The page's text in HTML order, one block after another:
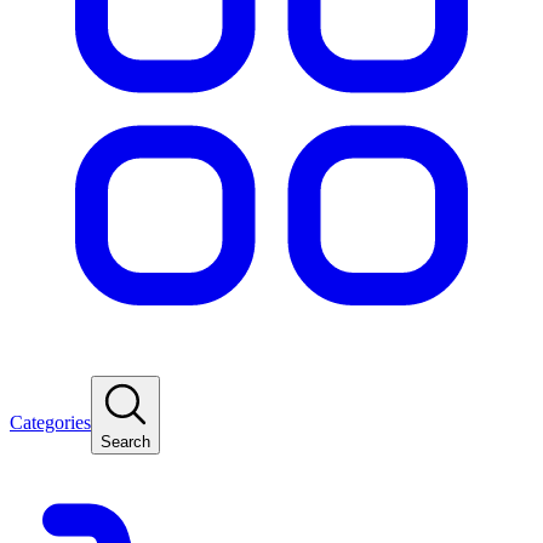
Categories
Search